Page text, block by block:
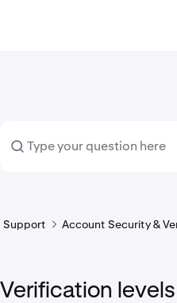
Support Account Security &
Verification